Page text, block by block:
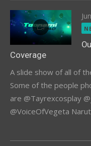
on
Coverage
A slide show of all of
Some of the people
are @Tayrexcosplay
@VoiceOfVegeta